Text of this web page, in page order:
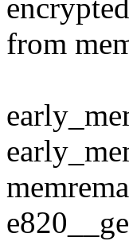
from